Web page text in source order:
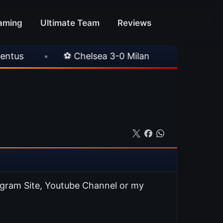
Ultimate Team Reviews
3-0 Milan • 🎀 FUTTIES Team 3 In
Site, Youtube Channel or my